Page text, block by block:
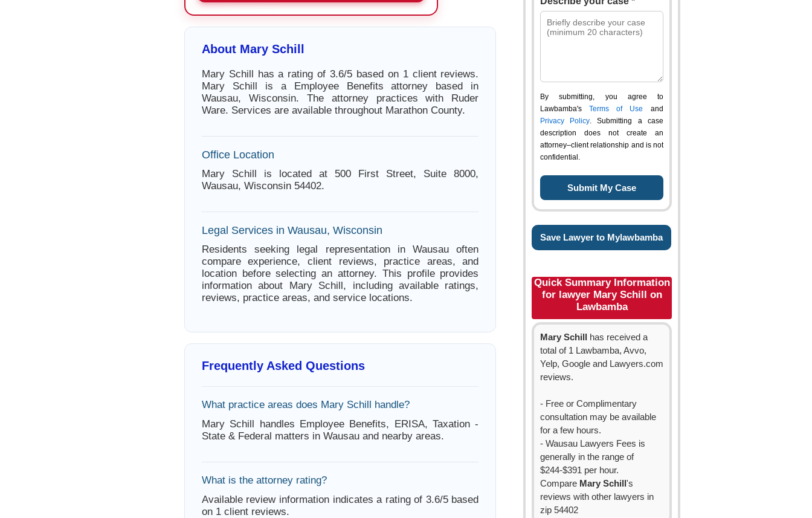
About Mary Schill
Mary Schill has a rating of 3.6/5 based on 1 client reviews.
Mary Schill is a Employee Benefits attorney based in
Wausau, Wisconsin. The attorney practices with Ruder
Ware. Services are available throughout Marathon County.
Office Location
Mary Schill is located at 500 First Street, Suite 8000,
Wausau, Wisconsin 54402.
Legal Services in Wausau, Wisconsin
Residents seeking legal representation in Wausau often
compare experience, client reviews, practice areas, and
location before selecting an attorney. This profile provides
information about Mary Schill, including available ratings,
reviews, practice areas, and service locations.
Frequently Asked Questions
What practice areas does Mary Schill handle?
Mary Schill handles Employee Benefits, ERISA, Taxation -
State & Federal matters in Wausau and nearby areas.
What is the attorney rating?
Available review information indicates a rating of 3.6/5 based
on 1 client reviews.
By submitting, you agree to
Lawbamba's Terms of Use and
Privacy Policy. Submitting a case
description does not create an
attorney–client relationship and is not
confidential.
Save Lawyer to Mylawbamba
Quick Summary Information
for lawyer Mary Schill on
Lawbamba
Mary Schill
has received a
total of 1 Lawbamba, Avvo,
Yelp, Google and Lawyers.com
reviews.
- Free or Complimentary
consultation may be available
for a few hours.
- Wausau Lawyers Fees is
generally in the range of
$244-$391 per hour.
Compare Mary Schill 's
reviews with other lawyers in
zip 54402